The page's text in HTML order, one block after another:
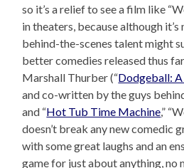
so it’s a relief to see a film like
in theaters, because although it’s
behind-the-scenes talent might
better comedies released thus
Marshall Thurber (“Dodgeball:
and co-written by the guys
and “Hot Tub Time Machine,”
doesn’t break any new comedic
with some great laughs and an
game for just about anything, no